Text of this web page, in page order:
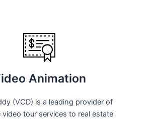
Animation
(VCD) is a leading provider of
video tour services to real estate